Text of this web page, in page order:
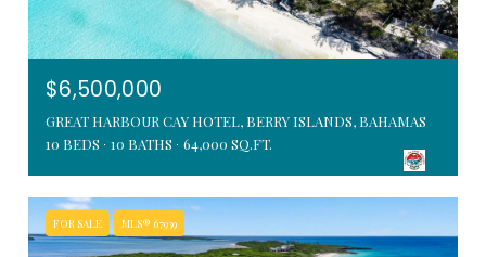
$6,500,000
GREAT HARBOUR CAY HOTEL, BERRY ISLANDS, BAHAMAS
10 BEDS
10 BATHS 64,000 SQ.FT.
FOR SALE MLS® 67939